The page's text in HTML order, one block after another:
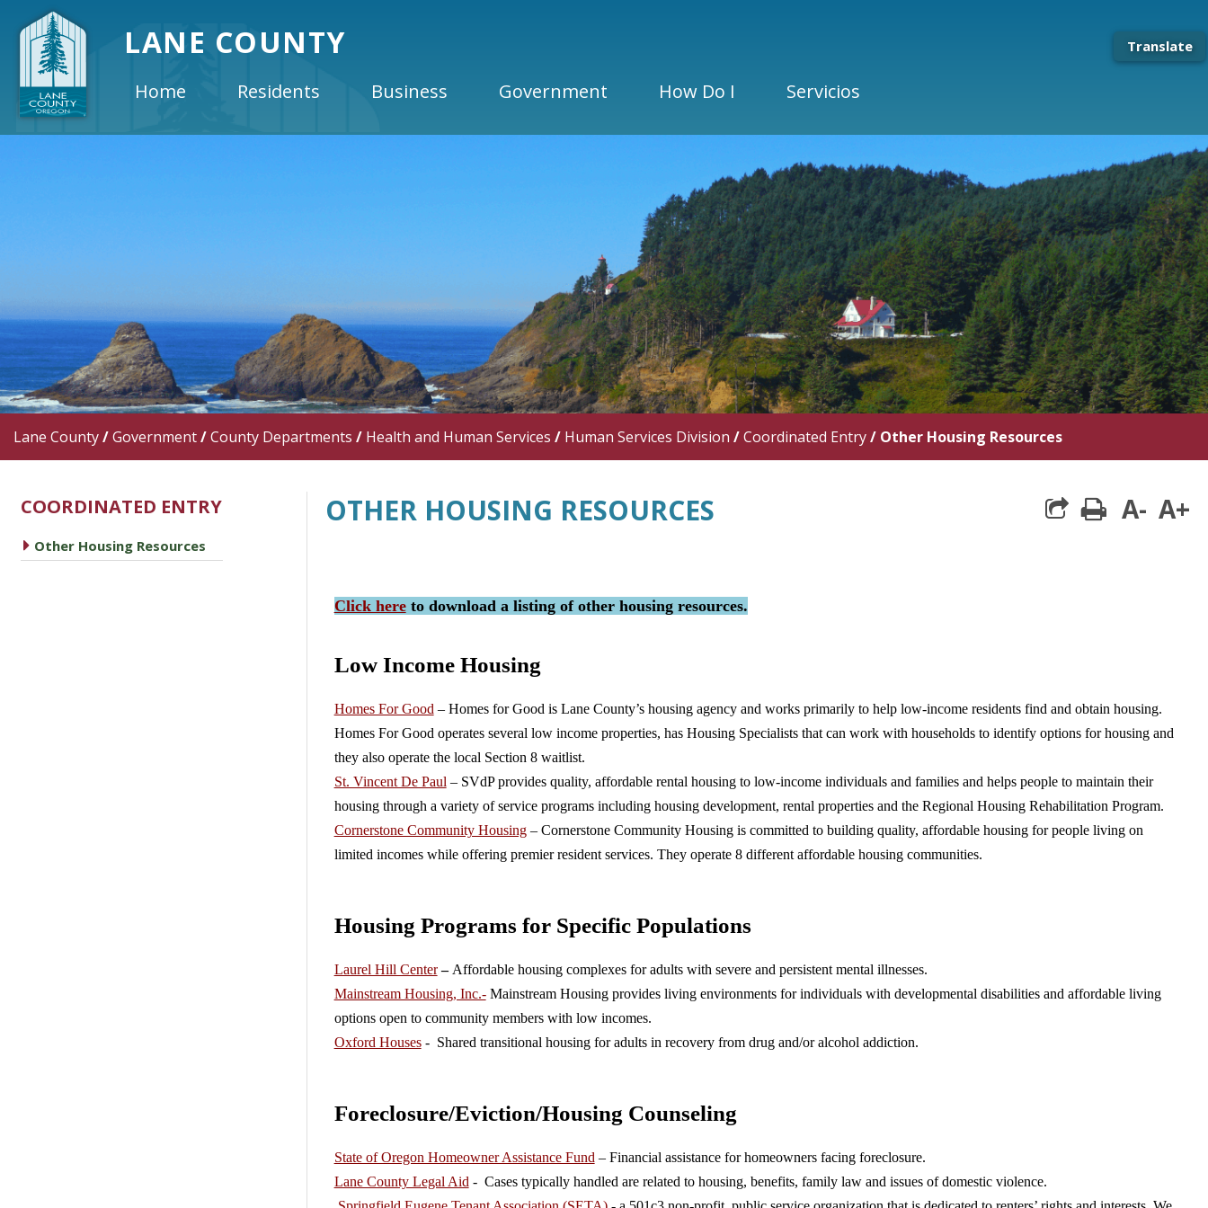
LANE COUNTY Translate
Home Residents Business Government How Do I Servicios
Lane County/Government/County Departments / Health and Human Services / Human Services Division /Coordinated Entry/ Other Housing Resources
COORDINATED ENTRY
caret right
Other Housing Resources
OTHER HOUSING RESOURCES print
A- A+
Click hereto download a listing of other housing resources.
Low Income Housing
Homes For Good – Homes for Good is Lane County’s housing agency and works primarily to help low-income residents find and obtain housing.
Homes For Good operates several low income properties, has Housing Specialists that can work with households to identify options for housing and
they also operate the local Section 8 waitlist.
St. Vincent De Paul – SVdP provides quality, affordable rental housing to low-income individuals and families and helps people to maintain their
housing through a variety of service programs including housing development, rental properties and the Regional Housing Rehabilitation Program.
Cornerstone Community Housing– Cornerstone Community Housing is committed to building quality, affordable housing for people living on
limited incomes while offering premier resident services. They operate 8 different affordable housing communities.
Housing Programs for Specific Populations
Laurel Hill Center– Affordable housing complexes for adults with severe and persistent mental illnesses.
Mainstream Housing, Inc.-Mainstream Housing provides living environments for individuals with developmental disabilities and affordable living
options open to community members with low incomes.
Oxford Houses- Shared transitional housing for adults in recovery from drug and/or alcohol addiction.
Foreclosure/Eviction/Housing Counseling
State of Oregon Homeowner Assistance Fund – Financial assistance for homeowners facing foreclosure.
Lane County Legal Aid - Cases typically handled are related to housing, benefits, family law and issues of domestic violence.